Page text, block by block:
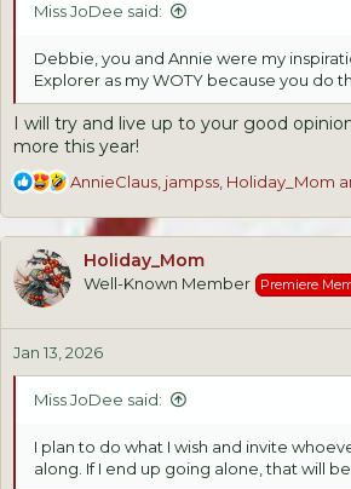
Miss JoDee said:
Debbie, you and Annie were my
Explorer as my WOTY because you do
I will try and live up to your good
more this year!
R
a
t
i
n
s
:
AnnieClaus, jampss, Holiday_Mom
Holiday_Mom
Well-Known Member Premiere
Jan 13, 2026
Miss JoDee said:
I plan to do what I wish and invite
along. If I end up going alone, that will